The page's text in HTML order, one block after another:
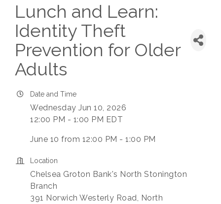
Lunch and Learn:
Identity Theft
Prevention for Older
Adults
Date and Time
Wednesday Jun 10, 2026
12:00 PM - 1:00 PM EDT
June 10 from 12:00 PM - 1:00 PM
Location
Chelsea Groton Bank's North Stonington
Branch
391 Norwich Westerly Road, North